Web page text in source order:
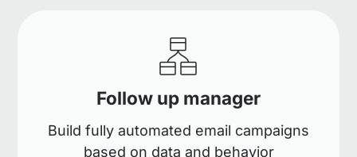
Follow up manager
Build fully automated email campaigns
based on data and behavior